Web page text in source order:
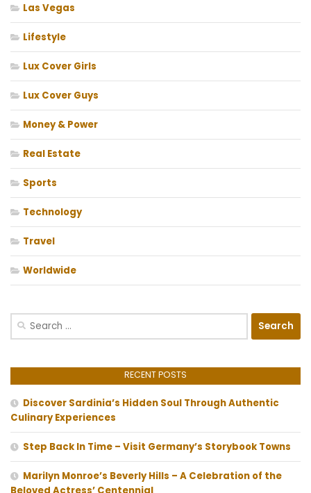
Las Vegas
Lifestyle
Lux Cover Girls
Lux Cover Guys
Money & Power
Real Estate
Sports
Technology
Travel
Worldwide
Search
RECENT POSTS
Discover Sardinia’s Hidden Soul Through Authentic
Culinary Experiences
Step Back In Time – Visit Germany’s Storybook Towns
Marilyn Monroe’s Beverly Hills – A Celebration of the